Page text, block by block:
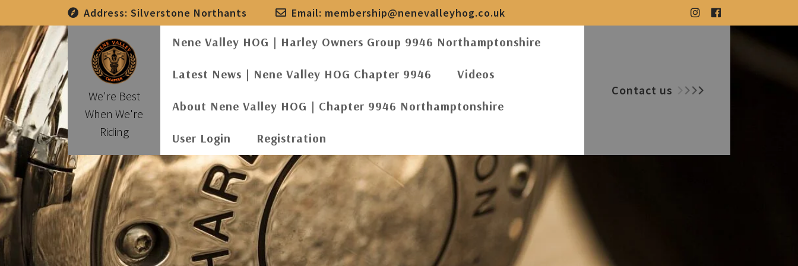
content
Address: Silverstone Northants Email: membership@nenevalleyhog.co.uk
We're Best
When We're
Riding
Nene Valley HOG | Harley Owners Group 9946 Northamptonshire
Latest News | Nene Valley HOG Chapter 9946 Videos
About Nene Valley HOG | Chapter 9946 Northamptonshire
User Login Registration
Contact us